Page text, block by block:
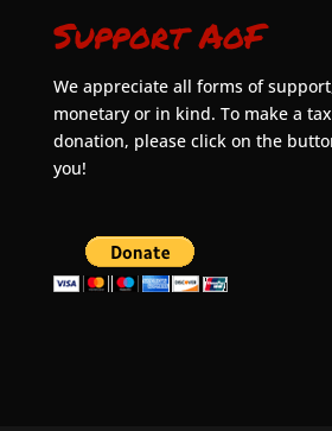
Support AoF
We appreciate all forms of
monetary or in kind. To make a
donation, please click on the
you!